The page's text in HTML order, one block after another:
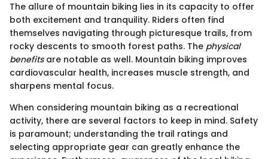
The allure of mountain biking lies in its capacity to offer
both excitement and tranquility. Riders often find
themselves navigating through picturesque trails, from
rocky descents to smooth forest paths. The physical
benefitsare notable as well. Mountain biking improves
cardiovascular health, increases muscle strength, and
sharpens mental focus.
When considering mountain biking as a recreational
activity, there are several factors to keep in mind. Safety
is paramount; understanding the trail ratings and
selecting appropriate gear can greatly enhance the